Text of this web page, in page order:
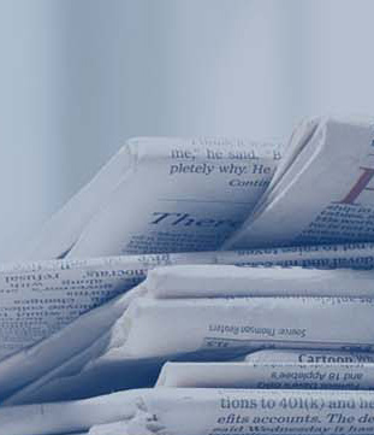
Portable water quality
On-line water quality
Boiler water
Secondary
Sewage/waste
Company